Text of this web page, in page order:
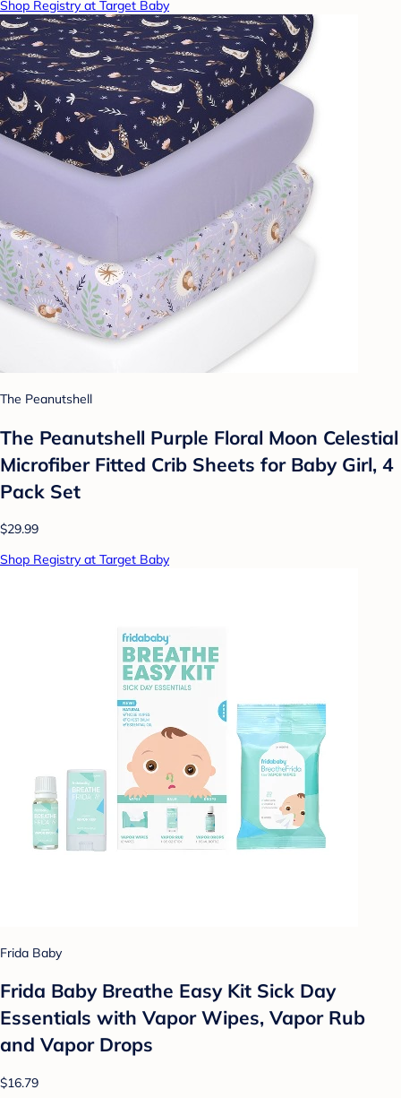
Shop Registry at Target Baby
The Peanutshell
The Peanutshell Purple Floral Moon Celestial
Microfiber Fitted Crib Sheets for Baby Girl, 4
Pack Set
$29.99
Shop Registry at Target Baby
Frida Baby
Frida Baby Breathe Easy Kit Sick Day
Essentials with Vapor Wipes, Vapor Rub
and Vapor Drops
$16.79